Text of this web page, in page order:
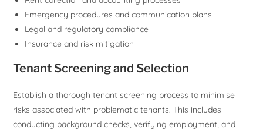
Emergency procedures and communication plans
Legal and regulatory compliance
Insurance and risk mitigation
Tenant Screening and Selection
Establish a thorough tenant screening process to minimise
risks associated with problematic tenants. This includes
conducting background checks, verifying employment, and